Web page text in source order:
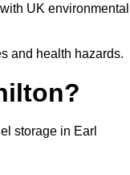
UK environmental
and health hazards.
storage in Earl